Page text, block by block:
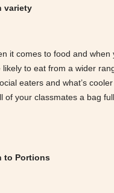
variety
it comes to food and when
likely to eat from a wider
eaters and what’s
of your classmates a bag
to Portions